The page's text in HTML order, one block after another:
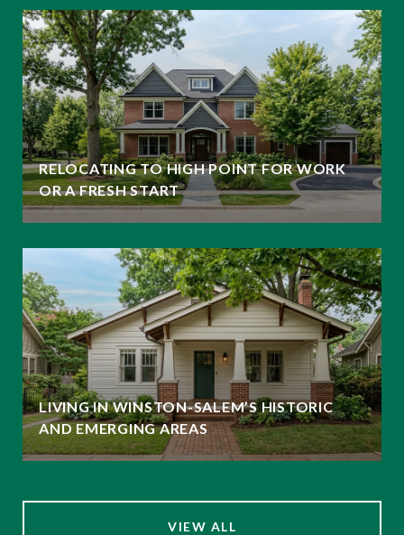
RELOCATING TO HIGH POINT FOR WORK
OR A FRESH START
LIVING IN WINSTON-SALEM’S HISTORIC
AND EMERGING AREAS
VIEW ALL